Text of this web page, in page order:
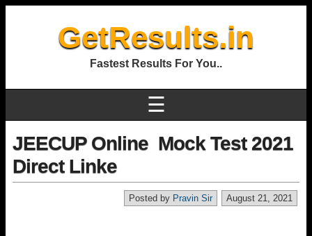
GetResults.in
Fastest Results For You..
☰
JEECUP Online Mock Test 2021
Direct Linke
August 21, 2021
Posted by Pravin Sir